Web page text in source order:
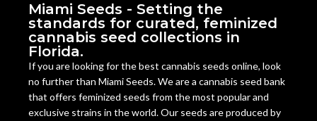
Miami Seeds - Setting the
standards for curated, feminized
cannabis seed collections in
Florida.
If you are looking for the best cannabis seeds online, look
no further than Miami Seeds. We are a cannabis seed bank
that offers feminized seeds from the most popular and
exclusive strains in the world. Our seeds are produced by